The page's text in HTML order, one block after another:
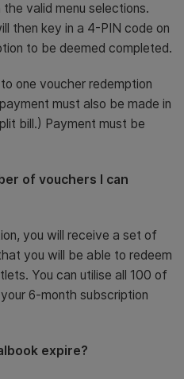
valid menu selections.
then key in a 4-PIN code on
to be deemed completed.
one voucher redemption
must also be made in
bill.) Payment must be
of vouchers I can
you will receive a set of
you will be able to redeem
You can utilise all 100 of
6-month subscription
expire?